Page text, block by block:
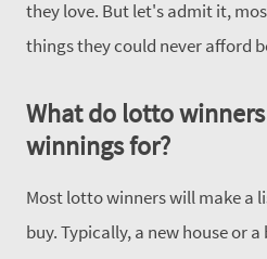
they love. But let's admit it,
things they could never afford
What do lotto
winnings for?
Most lotto winners will make a
buy. Typically, a new house or